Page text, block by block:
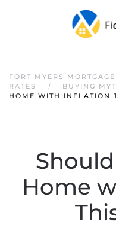
FORT MYERS
RATES
BUYING
HOME WITH INFLATION
Home